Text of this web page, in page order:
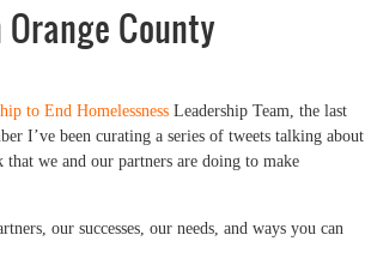
County
to End Homelessness Leadership Team, the last
I’ve been curating a series of tweets talking about
we and our partners are doing to make
our successes, our needs, and ways you can